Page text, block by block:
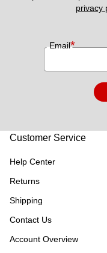
privacy
Email*
Customer Service
Help Center
Returns
Shipping
Contact Us
Account Overview